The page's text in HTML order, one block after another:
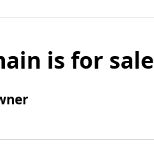
is for sale